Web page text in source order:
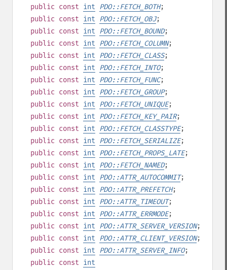
public const int PDO::FETCH_BOTH;
public const int PDO::FETCH_OBJ;
public const int PDO::FETCH_BOUND;
public const int PDO::FETCH_COLUMN;
public const int PDO::FETCH_CLASS;
public const int PDO::FETCH_INTO;
public const int PDO::FETCH_FUNC;
public const int PDO::FETCH_GROUP;
public const int PDO::FETCH_UNIQUE;
public const int PDO::FETCH_KEY_PAIR;
public const int PDO::FETCH_CLASSTYPE;
public const int PDO::FETCH_SERIALIZE;
public const int PDO::FETCH_PROPS_LATE;
public const int PDO::FETCH_NAMED;
public const int PDO::ATTR_AUTOCOMMIT;
public const int PDO::ATTR_PREFETCH;
public const int PDO::ATTR_TIMEOUT;
public const int PDO::ATTR_ERRMODE;
public const int PDO::ATTR_SERVER_VERSION;
public const int PDO::ATTR_CLIENT_VERSION;
public const int PDO::ATTR_SERVER_INFO;
public const int